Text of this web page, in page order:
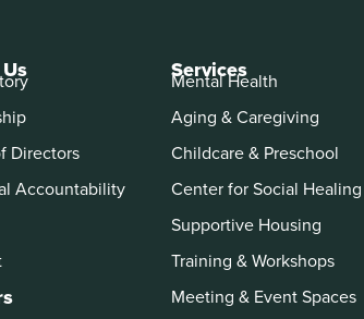
Directors
Accountability
Services
Mental Health
Aging & Caregiving
Childcare & Preschool
Center for Social Healing
Supportive Housing
Training & Workshops
Meeting & Event Spaces